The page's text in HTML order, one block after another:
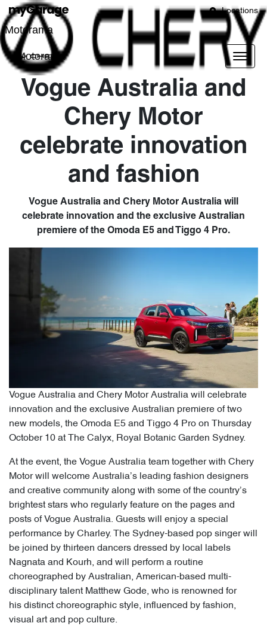
Locations
Motorama
Motorama
Vogue Australia and
Chery Motor
celebrate innovation
and fashion
Vogue Australia and Chery Motor Australia will
celebrate innovation and the exclusive Australian
premiere of the Omoda E5 and Tiggo 4 Pro.
Vogue Australia and Chery Motor Australia will celebrate
innovation and the exclusive Australian premiere of two
new models, the Omoda E5 and Tiggo 4 Pro on Thursday
October 10 at The Calyx, Royal Botanic Garden Sydney.
At the event, the Vogue Australia team together with Chery
Motor will welcome Australia’s leading fashion designers
and creative community along with some of the country’s
brightest stars who regularly feature on the pages and
posts of Vogue Australia. Guests will enjoy a special
performance by Charley. The Sydney-based pop singer will
be joined by thirteen dancers dressed by local labels
Nagnata and Kourh, and will perform a routine
choreographed by Australian, American-based multi-
disciplinary talent Matthew Gode, who is renowned for
his distinct choreographic style, influenced by fashion,
visual art and pop culture.